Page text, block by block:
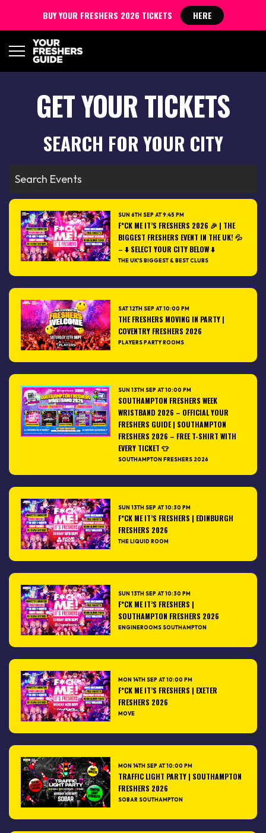
GET YOUR TICKETS
SEARCH FOR YOUR CITY
SUN 6TH SEP AT 9:45 PM
F*CK ME IT’S FRESHERS 2026 🎉 | THE
BIGGEST FRESHERS EVENT IN THE UK! 💦
– ⬇️ SELECT YOUR CITY BELOW ⬇️
THE UK'S BIGGEST & BEST CLUBS
SAT 12TH SEP AT 10:00 PM
THE FRESHERS MOVING IN PARTY |
COVENTRY FRESHERS 2026
PLAYERS PARTY ROOMS
SUN 13TH SEP AT 10:00 PM
SOUTHAMPTON FRESHERS WEEK
WRISTBAND 2026 – OFFICIAL YOUR
FRESHERS GUIDE | SOUTHAMPTON
FRESHERS 2026 – FREE T-SHIRT WITH
EVERY TICKET 👕
SOUTHAMPTON FRESHERS 2026
SUN 13TH SEP AT 10:30 PM
F*CK ME IT’S FRESHERS | EDINBURGH
FRESHERS 2026
THE LIQUID ROOM
SUN 13TH SEP AT 10:30 PM
F*CK ME IT’S FRESHERS |
SOUTHAMPTON FRESHERS 2026
ENGINEROOMS SOUTHAMPTON
MON 14TH SEP AT 10:00 PM
F*CK ME IT’S FRESHERS | EXETER
FRESHERS 2026
MOVE
MON 14TH SEP AT 10:00 PM
TRAFFIC LIGHT PARTY | SOUTHAMPTON
FRESHERS 2026
SOBAR SOUTHAMPTON
BUY YOUR FRESHERS 2026 TICKETS HERE